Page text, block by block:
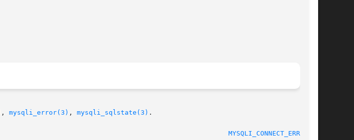
, mysqli_error(3) , mysqli_sqlstate(3) .
MYSQLI_CONNECT_ERRNO(3)